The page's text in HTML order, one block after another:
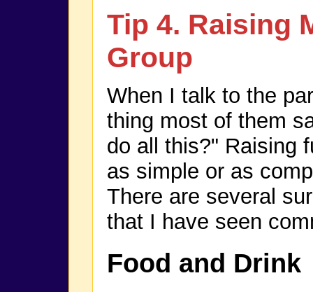
Tip 4. Raising
Group
When I talk to the
thing most of them
do all this?" Raising
as simple or as
There are several
that I have seen
Food and Drink